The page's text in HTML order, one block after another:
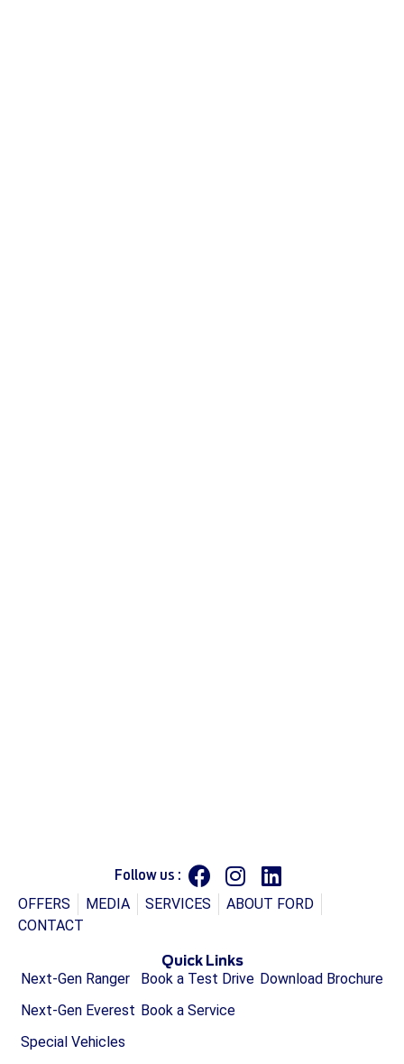
Follow us :
OFFERS
MEDIA SERVICES
ABOUT FORD
CONTACT
Quick Links
Next-Gen Ranger
Next-Gen Everest
Special Vehicles
Book a Test Drive
Book a Service
Download Brochure